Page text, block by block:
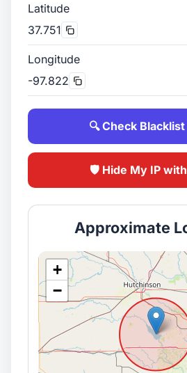
Latitude
37.751
Longitude
-97.822
🔍 Check
🛡️ Hide My IP
Approximate
+
−